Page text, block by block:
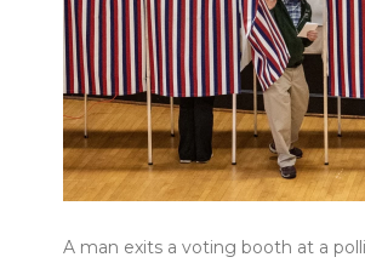
A man exits a voting booth at a